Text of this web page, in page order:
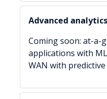
Advanced analytics
Coming soon: at-a-
applications with
WAN with